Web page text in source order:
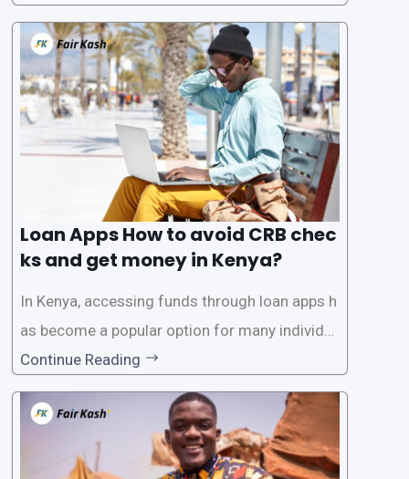
ch service is the provision of loans without the
need for a CRB (Credit Reference Bureau) che
ck. While this may seem convenient,
Loan Apps How to avoid CRB chec
ks and get money in Kenya?
In Kenya, accessing funds through loan apps h
as become a popular option for many individu
als. However, some people may want to avoid
the Credit Reference Bureau (CRB) checks that
are typically required when applying for loans.
This article will provide
Continue Reading